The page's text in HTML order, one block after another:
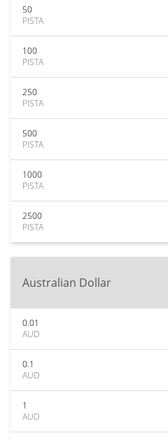
50
PISTA
100
PISTA
250
PISTA
500
PISTA
1000
PISTA
2500
PISTA
Australian Dollar
0.01
AUD
0.1
AUD
1
AUD